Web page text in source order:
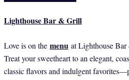
Lighthouse Bar & Grill
Love is on the menu at Lighthouse
Treat your sweetheart to an elegant,
classic flavors and indulgent